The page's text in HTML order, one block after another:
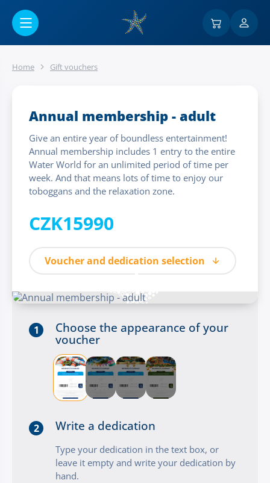
Home Gift vouchers
Annual membership - adult
Give an entire year of boundless entertainment!
Annual membership includes 1 entry to the entire
Water World for an unlimited period of time per
week. And that means lots of time to enjoy our
toboggans and the relaxation zone.
CZK15990
Voucher and dedication selection
1 Choose the appearance of your
voucher
2 Write a dedication
Type your dedication in the text box, or
leave it empty and write your dedication by
hand.